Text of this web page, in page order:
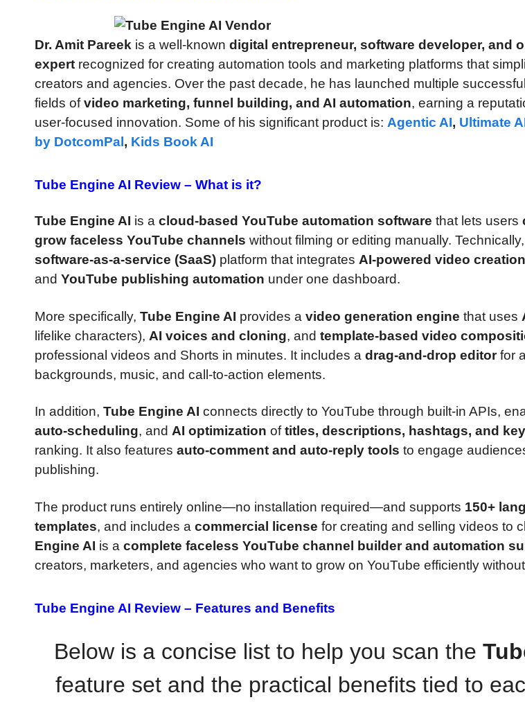
Dr. Amit Pareek is a well-known digital entrepreneur, software developer, and
expert recognized for creating automation tools and marketing platforms that
creators and agencies. Over the past decade, he has launched multiple
fields ofvideo marketing, funnel building, and AI automation, earning a
user-focused innovation. Some of his significant product is: Agentic AI, Ultimate
by DotcomPal, Kids Book AI
Tube Engine AI Review – What is it?
Tube Engine AI is a cloud-based YouTube automation software that lets users
grow faceless YouTube channels without filming or editing manually.
software-as-a-service (SaaS) platform that integrates AI-powered video creation
and YouTube publishing automation under one dashboard.
More specifically, Tube Engine AI provides a video generation engine that uses
lifelike characters), AI voices and cloning, and template-based video
professional videos and Shorts in minutes. It includes a drag-and-drop editorfor
backgrounds, music, and call-to-action elements.
In addition, Tube Engine AI connects directly to YouTube through built-in APIs,
auto-scheduling, and AI optimization oftitles, descriptions, hashtags, and
ranking. It also features auto-comment and auto-reply tools to engage
publishing.
The product runs entirely online—no installation required—and supports 150+
templates, and includes a commercial license for creating and selling videos to
Engine AI is a complete faceless YouTube channel builder and automation
creators, marketers, and agencies who want to grow on YouTube efficiently
Tube Engine AI Review – Features and Benefits
Below is a concise list to help you scan the
feature set and the practical benefits tied to